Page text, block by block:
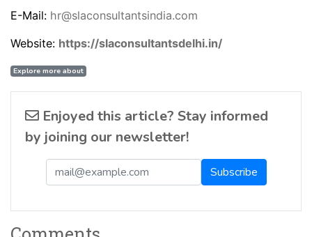
E-Mail: hr@slaconsultantsindia.com
Website: https://slaconsultantsdelhi.in/
Explore more about
Enjoyed this article? Stay informed
by joining our newsletter!